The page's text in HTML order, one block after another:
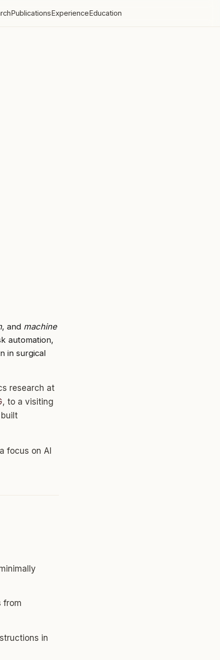
PublicationsExperienceEducation
, and machine
automation,
in surgical
research at
, to a visiting
focus on AI
from
in